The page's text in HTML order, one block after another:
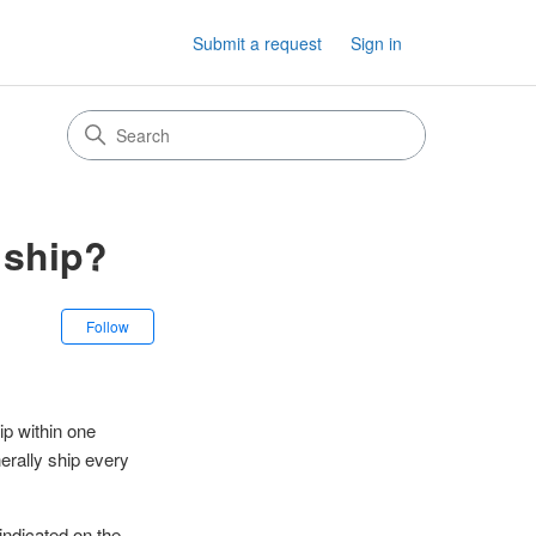
Submit a request Sign in
Follow Not yet followed by anyone
within one
ship every